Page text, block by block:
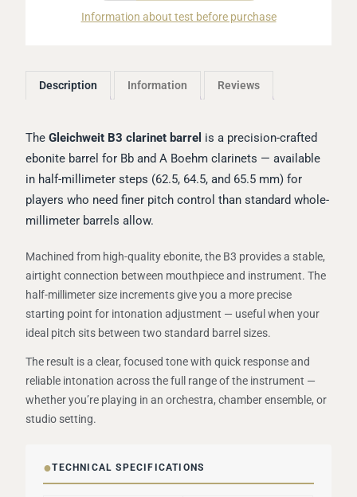
Information about test before purchase
Description Information Reviews
TheGleichweit B3 clarinet barrel is a precision-crafted
ebonite barrel for Bb and A Boehm clarinets — available
in half-millimeter steps (62.5, 64.5, and 65.5 mm) for
players who need finer pitch control than standard whole-
millimeter barrels allow.
Machined from high-quality ebonite, the B3 provides a stable,
airtight connection between mouthpiece and instrument. The
half-millimeter size increments give you a more precise
starting point for intonation adjustment — useful when your
ideal pitch sits between two standard barrel sizes.
The result is a clear, focused tone with quick response and
reliable intonation across the full range of the instrument —
whether you’re playing in an orchestra, chamber ensemble, or
studio setting.
●TECHNICAL SPECIFICATIONS